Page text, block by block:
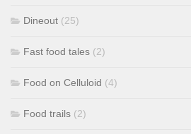
Dineout (25)
Fast food tales (2)
Food on Celluloid (4)
Food trails (2)